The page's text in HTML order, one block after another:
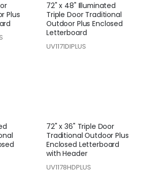
Plus
72" x 48" Illuminated
Triple Door Traditional
Outdoor Plus Enclosed
Letterboard
UV1171DIPLUS
72" x 36" Triple Door
Traditional Outdoor Plus
Enclosed Letterboard
with Header
UV1178HDPLUS